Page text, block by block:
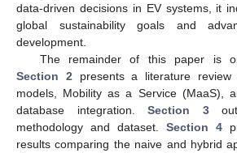
data-driven decisions in EV systems, it
global sustainability goals and
development.
The remainder of this paper is
Section 2 presents a literature review
models, Mobility as a Service (MaaS),
database integration. Section 3
methodology and dataset. Section 4
results comparing the naive and hybrid